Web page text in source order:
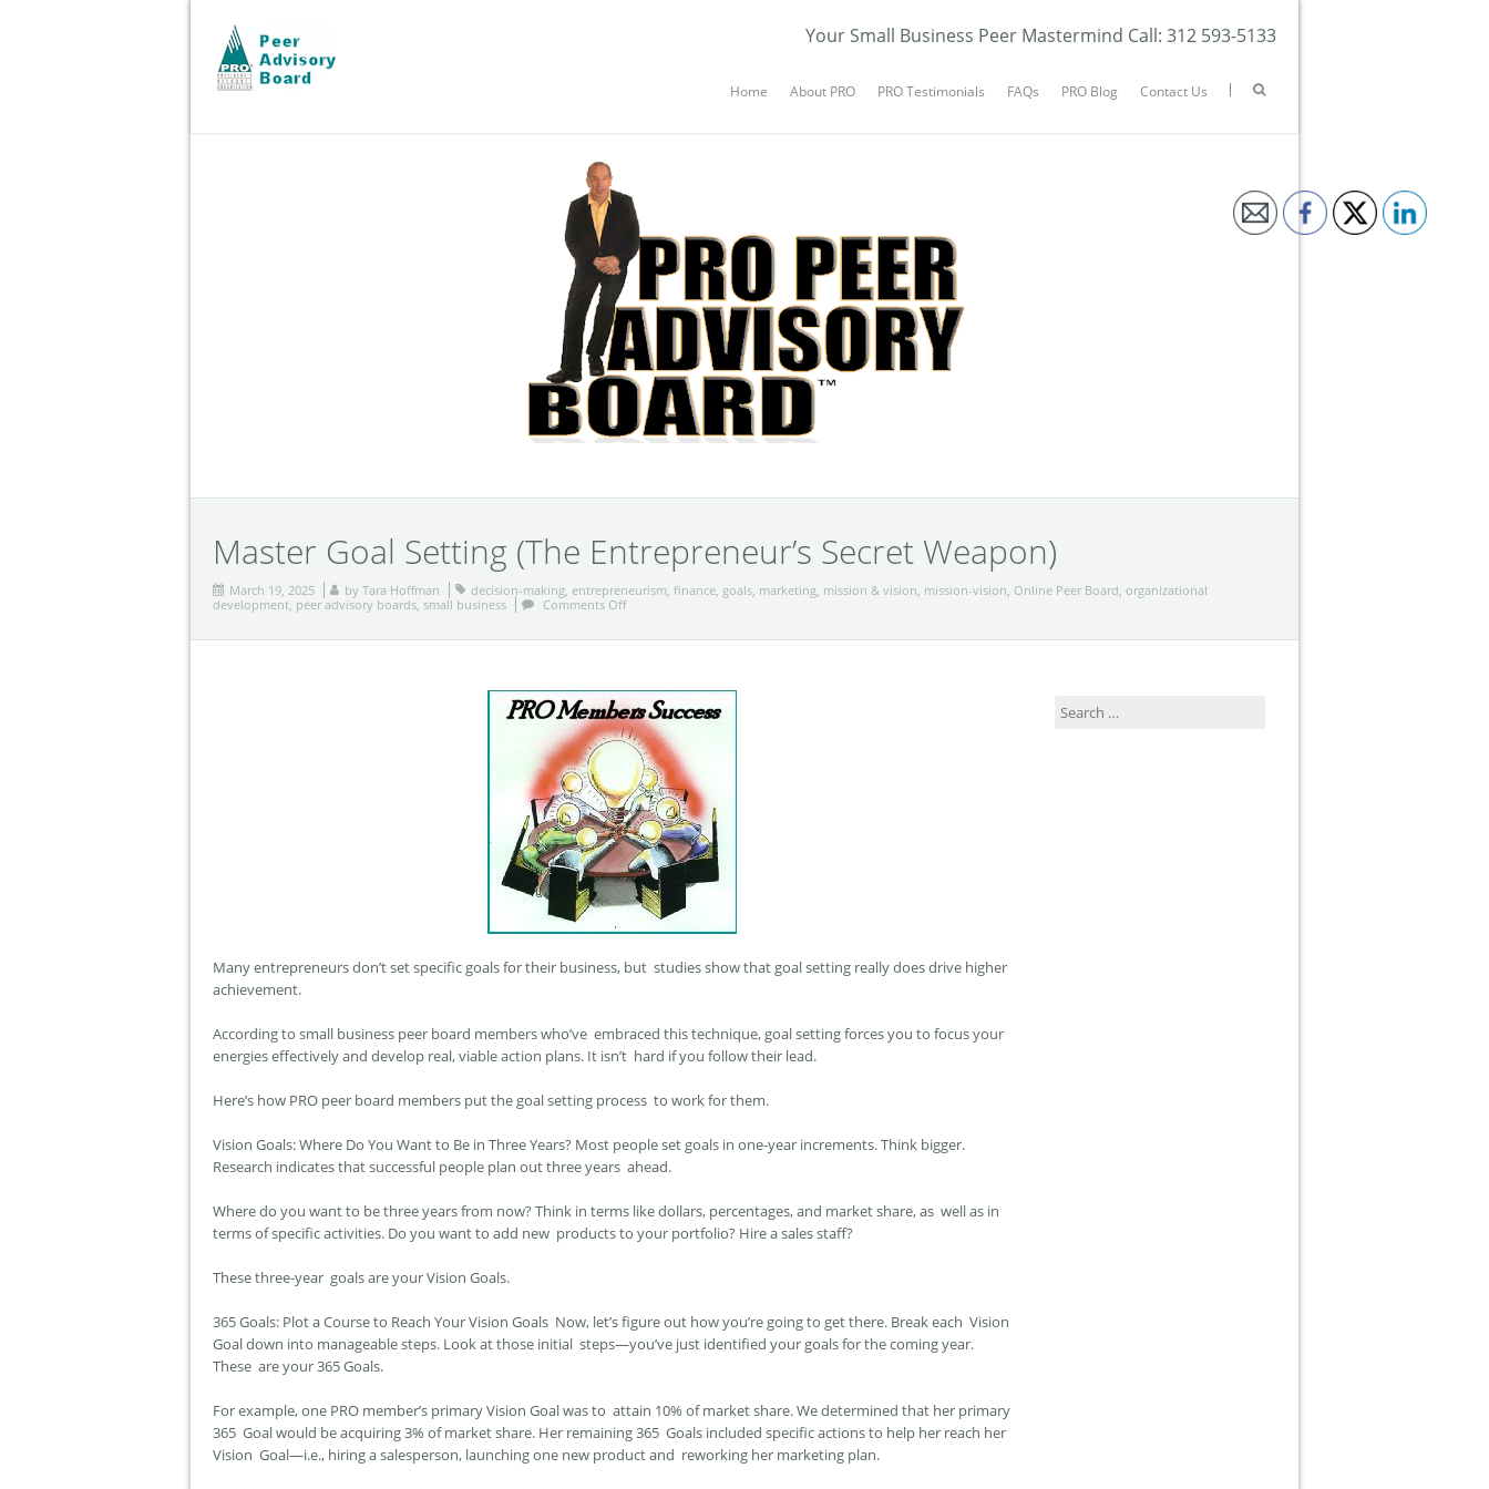
Your Small Business Peer Mastermind Call: 312 593-5133
Home About PRO PRO Testimonials FAQs PRO Blog Contact Us
Master Goal Setting (The Entrepreneur’s Secret Weapon)
March 19, 2025 by Tara Hoffman decision-making entrepreneurism finance goals marketing mission & vision mission-vision Online Peer Board organizational
development peer advisory boards small business Comments Off
Many entrepreneurs don’t set specific goals for their business, but studies show that goal setting really does drive higher
achievement.
According to small business peer board members who’ve embraced this technique, goal setting forces you to focus your
energies effectively and develop real, viable action plans. It isn’t hard if you follow their lead.
Here’s how PRO peer board members put the goal setting process to work for them.
Vision Goals: Where Do You Want to Be in Three Years? Most people set goals in one-year increments. Think bigger.
Research indicates that successful people plan out three years ahead.
Where do you want to be three years from now? Think in terms like dollars, percentages, and market share, as well as in
terms of specific activities. Do you want to add new products to your portfolio? Hire a sales staff?
These three-year goals are your Vision Goals.
365 Goals: Plot a Course to Reach Your Vision Goals Now, let’s figure out how you’re going to get there. Break each Vision
Goal down into manageable steps. Look at those initial steps—you’ve just identified your goals for the coming year.
These are your 365 Goals.
For example, one PRO member’s primary Vision Goal was to attain 10% of market share. We determined that her primary
365 Goal would be acquiring 3% of market share. Her remaining 365 Goals included specific actions to help her reach her
Vision Goal—i.e., hiring a salesperson, launching one new product and reworking her marketing plan.
Search